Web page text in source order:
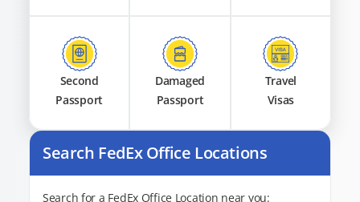
Second
Passport
Damaged
Passport
Travel
Visas
Search FedEx Office Locations
Search for a FedEx Office Location near you: